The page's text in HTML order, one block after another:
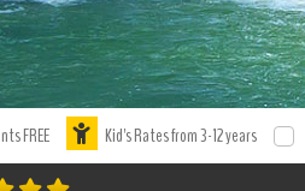
FREE Kid's Rates from 3-12 years